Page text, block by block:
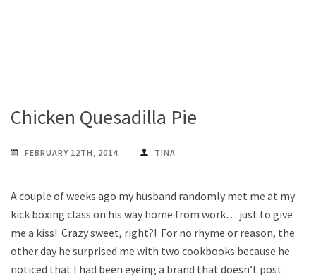
Chicken Quesadilla Pie
FEBRUARY 12TH, 2014 TINA
A couple of weeks ago my husband randomly met me at my
kick boxing class on his way home from work… just to give
me a kiss! Crazy sweet, right?! For no rhyme or reason, the
other day he surprised me with two cookbooks because he
noticed that I had been eyeing a brand that doesn’t post